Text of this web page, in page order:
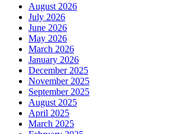
August 2026
July 2026
June 2026
May 2026
March 2026
January 2026
December 2025
November 2025
September 2025
August 2025
April 2025
March 2025